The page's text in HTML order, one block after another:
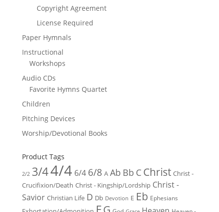
Copyright Agreement
License Required
Paper Hymnals
Instructional
Workshops
Audio CDs
Favorite Hymns Quartet
Children
Pitching Devices
Worship/Devotional Books
Product Tags
2/2 3/44/4 6/4 6/8 A Ab Bb C Christ Christ -
Crucifixion/Death Christ - Kingship/Lordship Christ -
Savior Christian Life D Db Devotion E Eb Ephesians